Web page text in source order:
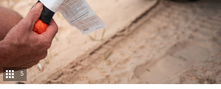
5